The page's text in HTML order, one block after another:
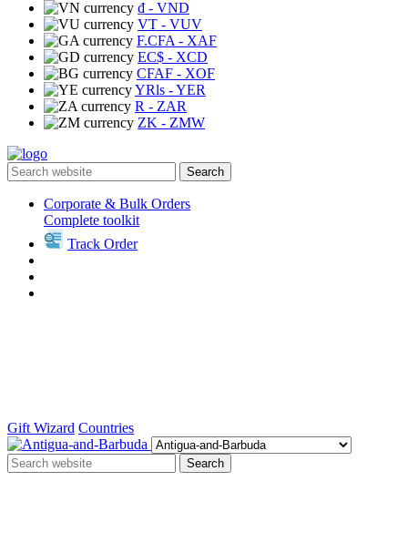
₫ - VND
VT - VUV
F.CFA - XAF
EC$ - XCD
CFAF - XOF
YRls - YER
R - ZAR
ZK - ZMW
Search
Corporate & Bulk Orders
Complete toolkit
Track Order
Gift Wizard Countries
Search